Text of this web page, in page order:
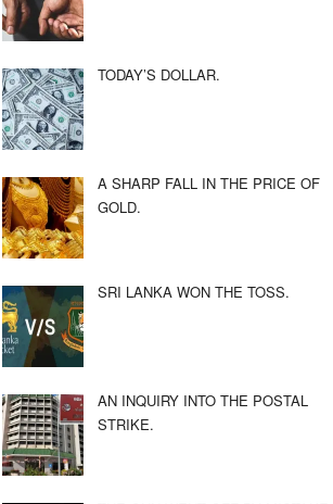
TODAY’S DOLLAR.
A SHARP FALL IN THE PRICE OF
GOLD.
SRI LANKA WON THE TOSS.
AN INQUIRY INTO THE POSTAL
STRIKE.